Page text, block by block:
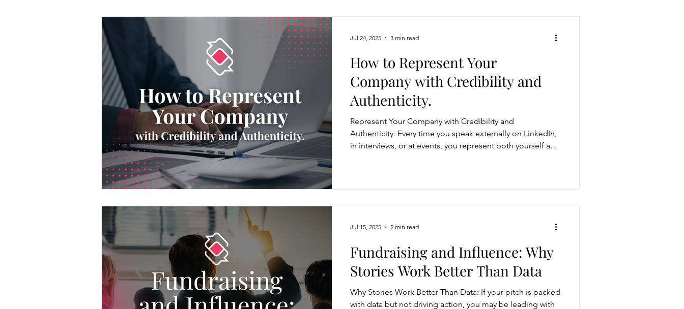
How to Represent Your
Company with Credibility and
Authenticity.
Represent Your Company with Credibility and
Authenticity: Every time you speak externally on LinkedIn,
in interviews, or at events, you represent both yourself and
Jul 24, 2025 3 min read
Fundraising and Influence: Why
Stories Work Better Than Data
Why Stories Work Better Than Data: If your pitch is packed
with data but not driving action, you may be leading with
Jul 15, 2025 2 min read